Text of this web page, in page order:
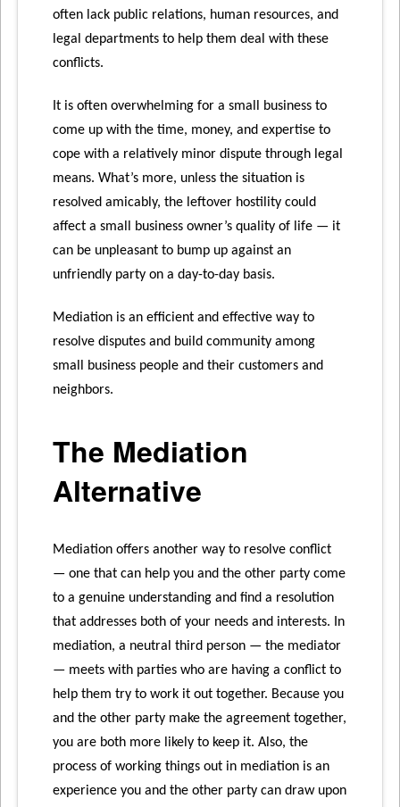
often lack public relations, human resources, and
legal departments to help them deal with these
conflicts.
It is often overwhelming for a small business to
come up with the time, money, and expertise to
cope with a relatively minor dispute through legal
means. What’s more, unless the situation is
resolved amicably, the leftover hostility could
affect a small business owner’s quality of life — it
can be unpleasant to bump up against an
unfriendly party on a day-to-day basis.
Mediation is an efficient and effective way to
resolve disputes and build community among
small business people and their customers and
neighbors.
The Mediation
Alternative
Mediation offers another way to resolve conflict
— one that can help you and the other party come
to a genuine understanding and find a resolution
that addresses both of your needs and interests. In
mediation, a neutral third person — the mediator
— meets with parties who are having a conflict to
help them try to work it out together. Because you
and the other party make the agreement together,
you are both more likely to keep it. Also, the
process of working things out in mediation is an
experience you and the other party can draw upon